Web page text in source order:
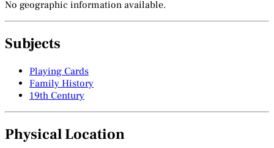
No geographic information available.
Subjects
Playing Cards
Family History
19th Century
Physical Location